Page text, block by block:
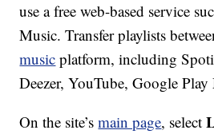
use a free web-based service
Music. Transfer playlists
music platform, including
Deezer, YouTube, Google
On the site’smain page, select